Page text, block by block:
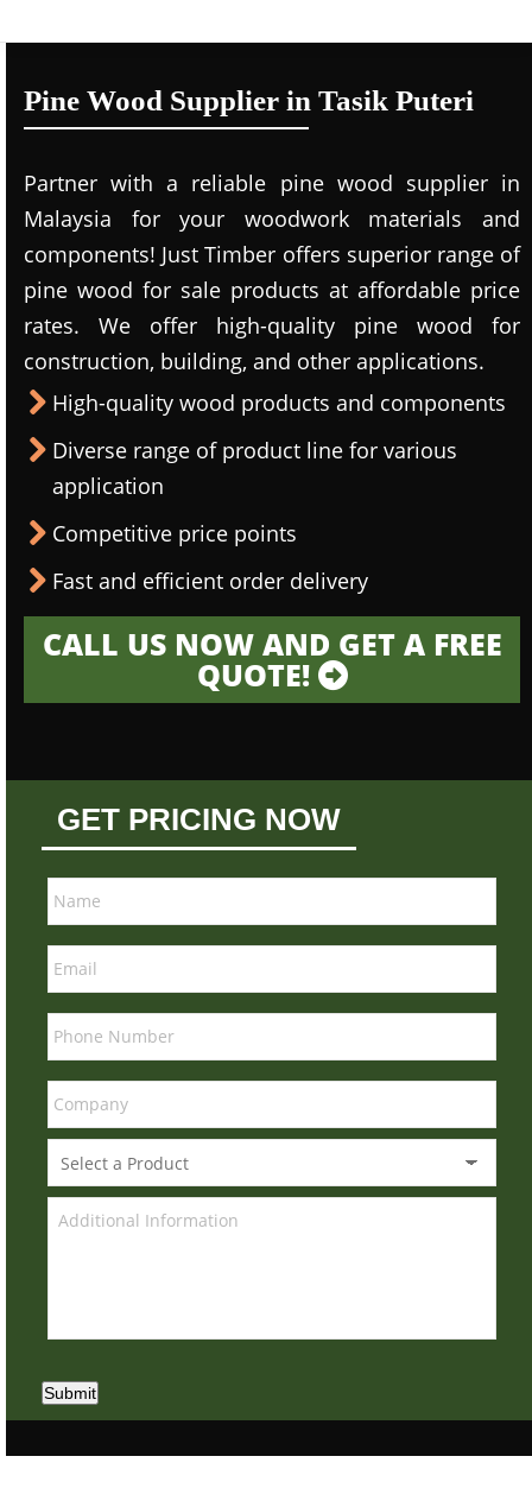
Pine Wood Supplier in Tasik Puteri
Partner with a reliable pine wood supplier in
Malaysia for your woodwork materials and
components! Just Timber offers superior range of
pine wood for sale products at affordable price
rates. We offer high-quality pine wood for
construction, building, and other applications.
High-quality wood products and components
Diverse range of product line for various
application
Competitive price points
Fast and efficient order delivery
CALL US NOW AND GET A FREE
QUOTE!
GET PRICING NOW
Submit